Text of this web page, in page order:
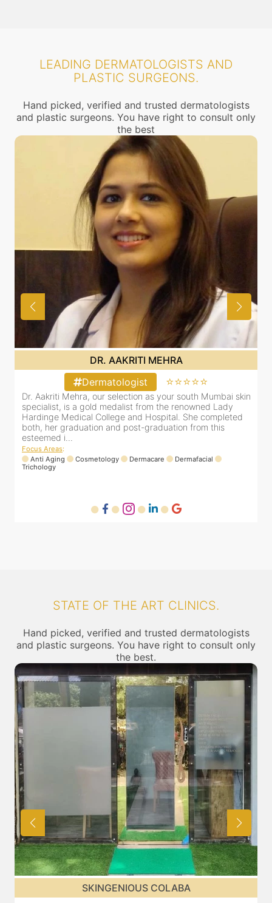
LEADING DERMATOLOGISTS AND
PLASTIC SURGEONS.
Hand picked, verified and trusted dermatologists
and plastic surgeons. You have right to consult only
the best
DR. YUTI NAKHWA
Dermatologist
⭐⭐⭐⭐⭐
Dr. Yuti Nakhwa has been practicing as a leading
dermatologist in Dadar for the last 8 years. She is
registered with the Maharashtra medical council with
Registration number MMC/2449(2006) and is also a
member of Indian associa...
Focus Areas:
Laser
Anti Aging Dermafacial Dermacare
STATE OF THE ART CLINICS.
Hand picked, verified and trusted dermatologists
and plastic surgeons. You have right to consult only
the best.
SKINGENIOUS CHEMBUR